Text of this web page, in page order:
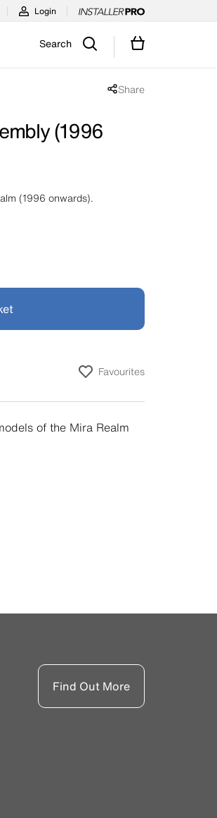
Login
Search
Share popup disabled
Share
(1996
(1996 onwards).
Favourites
of the Mira Realm
Find Out More